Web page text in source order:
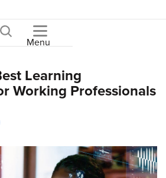
Menu
Learning
Working Professionals
via email